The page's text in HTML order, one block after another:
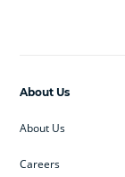
About Us
About Us
Careers